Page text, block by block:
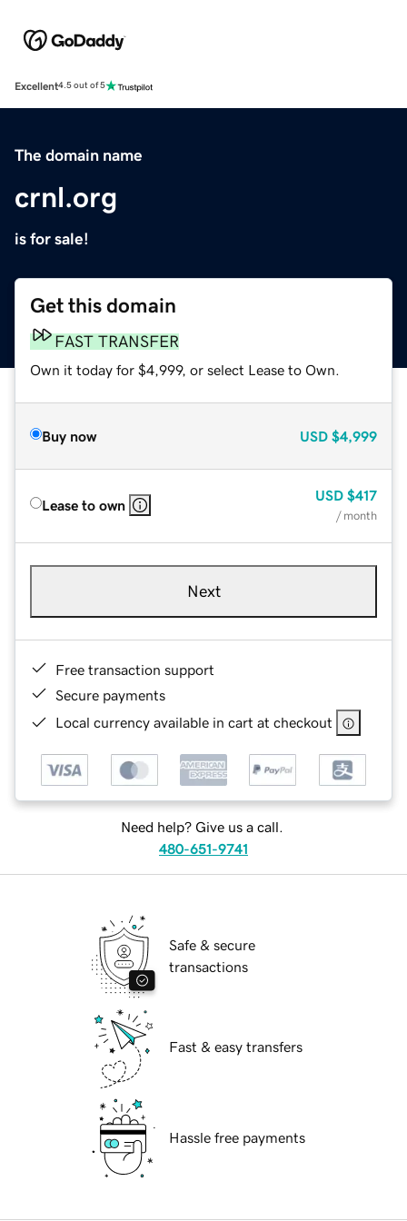
Excellent4.5 out of 5
The domain name
crnl.org
is for sale!
Get this domain
FAST TRANSFER
Own it today for $4,999, or select Lease to Own.
Buy now USD $4,999
Lease to own
USD $417
/ month
Next
Free transaction support
Secure payments
Local currency available in cart at checkout
Need help? Give us a call.
480-651-9741
Safe & secure
transactions
Fast & easy transfers
Hassle free payments